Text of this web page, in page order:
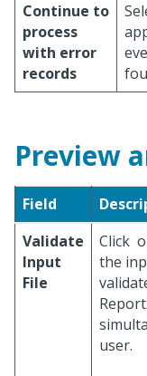
Continue to
process
with error
records
Preview
Field
Validate
Input
File
Click
the
user.